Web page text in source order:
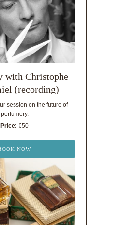
with Christophe
(recording)
session on the future of
perfumery.
Price: €50
NOW